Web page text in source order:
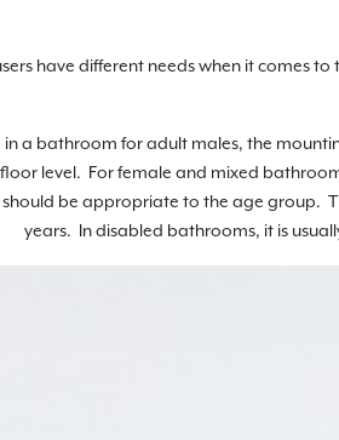
have different needs when it comes
in a bathroom for adult males, the
level. For female and mixed
should be appropriate to the age group.
years. In disabled bathrooms, it is